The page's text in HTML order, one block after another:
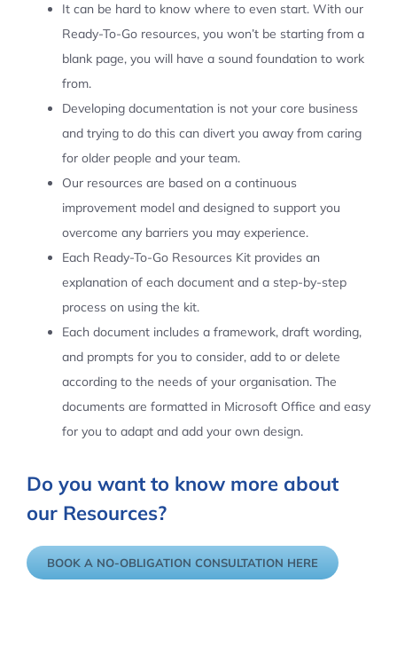
It can be hard to know where to even start. With our
Ready-To-Go resources, you won’t be starting from a
blank page, you will have a sound foundation to work
from.
Developing documentation is not your core business
and trying to do this can divert you away from caring
for older people and your team.
Our resources are based on a continuous
improvement model and designed to support you
overcome any barriers you may experience.
Each Ready-To-Go Resources Kit provides an
explanation of each document and a step-by-step
process on using the kit.
Each document includes a framework, draft wording,
and prompts for you to consider, add to or delete
according to the needs of your organisation. The
documents are formatted in Microsoft Office and easy
for you to adapt and add your own design.
Do you want to know more about
our Resources?
BOOK A NO-OBLIGATION CONSULTATION HERE